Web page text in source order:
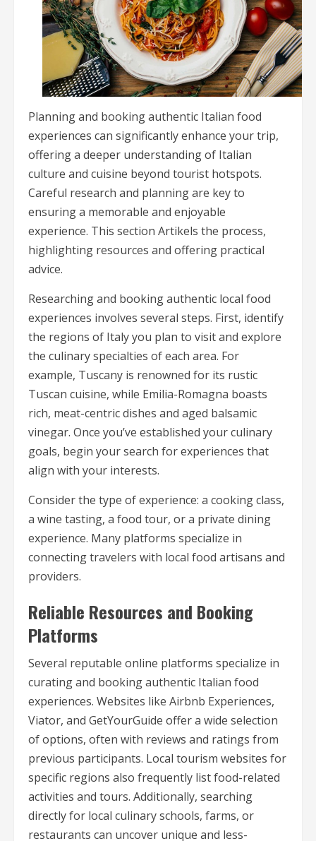
Planning and booking authentic Italian food
experiences can significantly enhance your trip,
offering a deeper understanding of Italian
culture and cuisine beyond tourist hotspots.
Careful research and planning are key to
ensuring a memorable and enjoyable
experience. This section Artikels the process,
highlighting resources and offering practical
advice.
Researching and booking authentic local food
experiences involves several steps. First, identify
the regions of Italy you plan to visit and explore
the culinary specialties of each area. For
example, Tuscany is renowned for its rustic
Tuscan cuisine, while Emilia-Romagna boasts
rich, meat-centric dishes and aged balsamic
vinegar. Once you’ve established your culinary
goals, begin your search for experiences that
align with your interests.
Consider the type of experience: a cooking class,
a wine tasting, a food tour, or a private dining
experience. Many platforms specialize in
connecting travelers with local food artisans and
providers.
Reliable Resources and Booking
Platforms
Several reputable online platforms specialize in
curating and booking authentic Italian food
experiences. Websites like Airbnb Experiences,
Viator, and GetYourGuide offer a wide selection
of options, often with reviews and ratings from
previous participants. Local tourism websites for
specific regions also frequently list food-related
activities and tours. Additionally, searching
directly for local culinary schools, farms, or
restaurants can uncover unique and less-